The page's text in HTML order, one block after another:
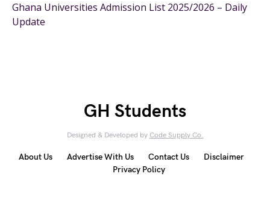
Ghana Universities Admission List 2025/2026 – Daily
Update
GH Students
Designed & Developed by Code Supply Co.
About Us Advertise With Us Contact Us
Disclaimer
Privacy Policy